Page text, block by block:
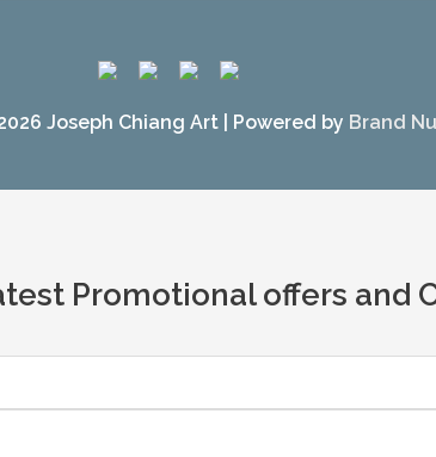
Joseph Chiang Art | Powered by Brand
Promotional offers and